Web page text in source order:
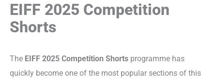
EIFF 2025 Competition
Shorts
The EIFF 2025 Competition Shorts programme has
quickly become one of the most popular sections of this